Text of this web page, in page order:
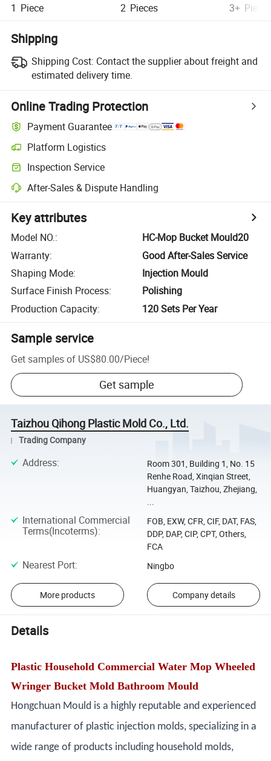
1 Piece 2 Pieces 3+
Shipping
Shipping Cost: Contact the supplier about freight and
estimated delivery time.
Online Trading Protection
Payment Guarantee
Platform Logistics
Inspection Service
After-Sales & Dispute Handling
Key attributes
Model NO.:
HC-Mop Bucket Mould20
Warranty:
Good After-Sales Service
Shaping Mode:
Injection Mould
Surface Finish Process:
Polishing
Production Capacity: 120 Sets Per Year
Sample service
Get samples of US$80.00/Piece!
Get sample
Taizhou Qihong Plastic Mold Co., Ltd.
Trading Company
Address:
Room 301, Building 1, No. 15
Renhe Road, Xinqian Street,
Huangyan, Taizhou, Zhejiang,
International Commercial
Terms(Incoterms):
FOB, EXW, CFR, CIF, DAT, FAS,
DDP, DAP, CIP, CPT, Others,
FCA
Nearest Port: Ningbo
More products Company details
Details
Plastic Household Commercial Water Mop Wheeled
Wringer Bucket Mold Bathroom Mould
Hongchuan Mould is a highly reputable and experienced
manufacturer of plastic injection molds, specializing in a
wide range of products including household molds,